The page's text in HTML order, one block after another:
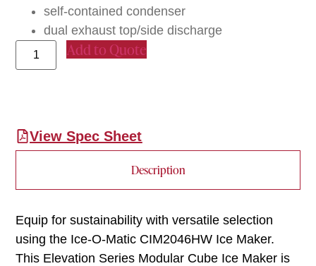
self-contained condenser
dual exhaust top/side discharge
Add to Quote
View Spec Sheet
Description
Equip for sustainability with versatile selection
using the Ice-O-Matic CIM2046HW Ice Maker.
This Elevation Series Modular Cube Ice Maker is